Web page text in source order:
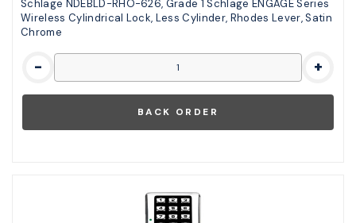
Schlage NDEBLD-RHO-626, Grade 1 Schlage ENGAGE Series
Wireless Cylindrical Lock, Less Cylinder, Rhodes Lever, Satin
Chrome
- +